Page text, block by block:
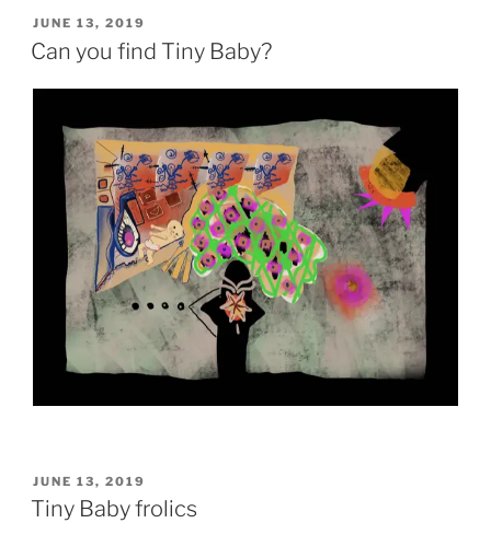
POSTED
ON
JUNE 13, 2019
Can you find Tiny Baby?
POSTED
ON
JUNE 13, 2019
Tiny Baby frolics